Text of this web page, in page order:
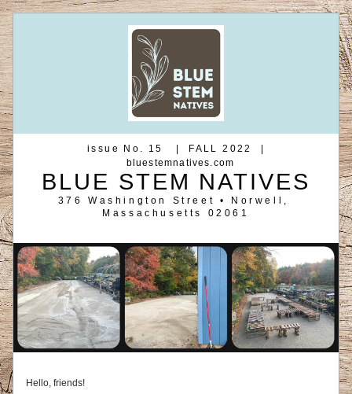
issue No. 15   |  FALL 2022  |
bluestemnatives.com
BLUE STEM NATIVES
376 Washington Street • Norwell,
Massachusetts 02061
Hello, friends!